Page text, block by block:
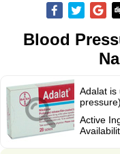
Blood
Adalat is
Active